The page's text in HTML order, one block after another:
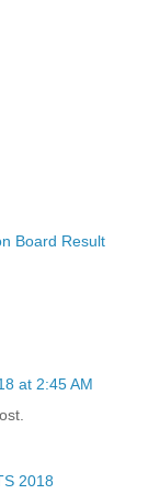
Board Result
at 2:45 AM
2018